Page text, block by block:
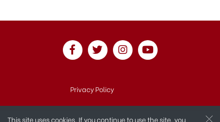
Privacy Policy
This site uses cookies. If you continue to use the site, you